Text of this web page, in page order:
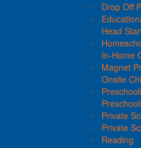
Drop Off
Head
In-Home
Magnet
Onsite
Private
Private
Reading